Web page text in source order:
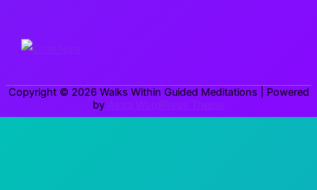
o
:
Copyright © 2026 Walks Within Guided Meditations | Powered
by Astra WordPress Theme